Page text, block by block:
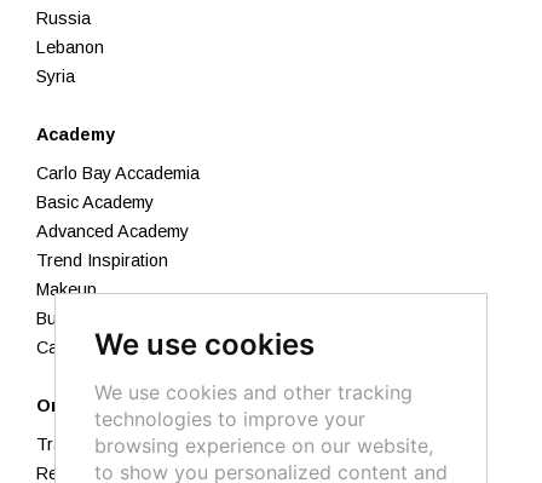
We use cookies
We use cookies and other tracking
technologies to improve your
browsing experience on our website,
to show you personalized content and
Russia
Lebanon
Syria
Academy
Carlo Bay Accademia
Basic Academy
Advanced Academy
Trend Inspiration
Makeup
Business Academy
Calendar 2026
Orders
Track your order
Returns and Refunds